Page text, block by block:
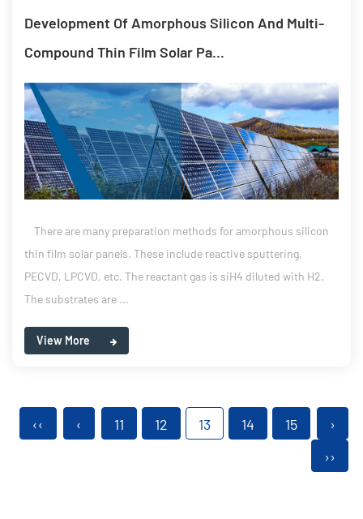
Development Of Amorphous Silicon And Multi-
Compound Thin Film Solar Pa...
There are many preparation methods for amorphous silicon
thin film solar panels. These include reactive sputtering,
PECVD, LPCVD, etc. The reactant gas is siH4 diluted with H2.
The substrates are ...
View More
‹‹ ‹ 11 12 13 14 15
›
››